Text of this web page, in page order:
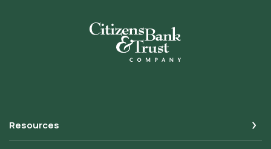
Citizens Bank & Trust
Resources